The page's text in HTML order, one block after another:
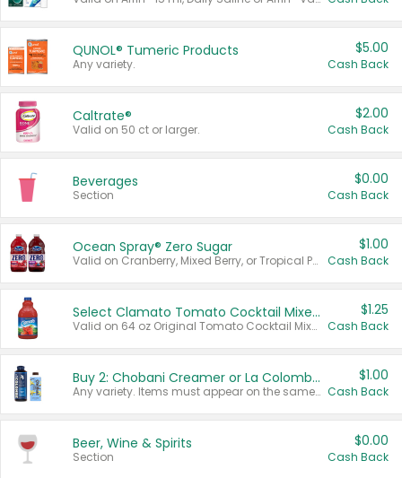
QUNOL® Tumeric Products
Any variety.
$5.00
Cash Back
Caltrate®
Valid on 50 ct or larger.
$2.00
Cash Back
Beverages
Section
$0.00
Cash Back
Ocean Spray® Zero Sugar
Valid on Cranberry, Mixed Berry, or Tropical Punch Juice Drink, 64 oz.
$1.00
Cash Back
Select Clamato Tomato Cocktail Mixers
Valid on 64 oz Original Tomato Cocktail Mixer or Picante Tomato Cocktail Mixer.
$1.25
Cash Back
Buy 2: Chobani Creamer or La Colombe Multi-Serve Cold Brew
Any variety. Items must appear on the same receipt.
$1.00
Cash Back
Beer, Wine & Spirits
Section
$0.00
Cash Back